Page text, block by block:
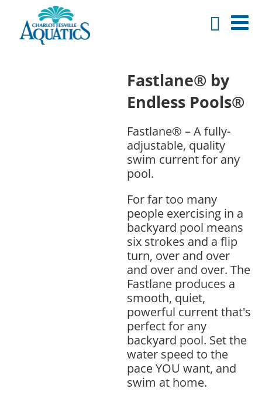
Fastlane® by
Endless Pools®
Fastlane® – A fully-
adjustable, quality
swim current for any
pool.
For far too many
people exercising in a
backyard pool means
six strokes and a flip
turn, over and over
and over and over. The
Fastlane produces a
smooth, quiet,
powerful current that's
perfect for any
backyard pool. Set the
water speed to the
pace YOU want, and
swim at home.